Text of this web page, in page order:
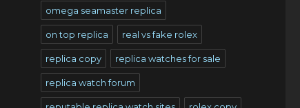
omega seamaster replica
on top replica real vs fake rolex
replica copy replica watches for sale
replica watch forum